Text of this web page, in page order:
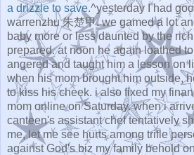
a drizzle to save.^yesterday I had
warrenzhu 朱楚甲. we gamed a lot
baby more or less daunted by the
prepared. at noon he again loathed
angered and taught him a lesson on
when his mom brought him outside,
to kiss his cheek. i also fixed my
mom online on Saturday. when i
canteen's assistant chef tentatively
me, let me see hurts among trifle
against God's biz my family behold